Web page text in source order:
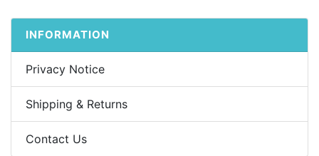
INFORMATION
Privacy Notice
Shipping & Returns
Contact Us